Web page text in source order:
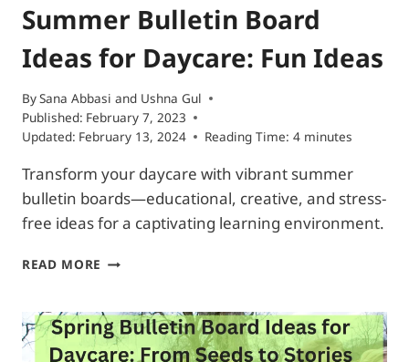
Summer Bulletin Board
Ideas for Daycare: Fun Ideas
BySana Abbasi and Ushna Gul
Published: February 7, 2023
Updated: February 13, 2024 Reading Time: 4 minutes
Transform your daycare with vibrant summer
bulletin boards—educational, creative, and stress-
free ideas for a captivating learning environment.
READ MORE SUMMER
IDEAS
FOR
DAYCARE: